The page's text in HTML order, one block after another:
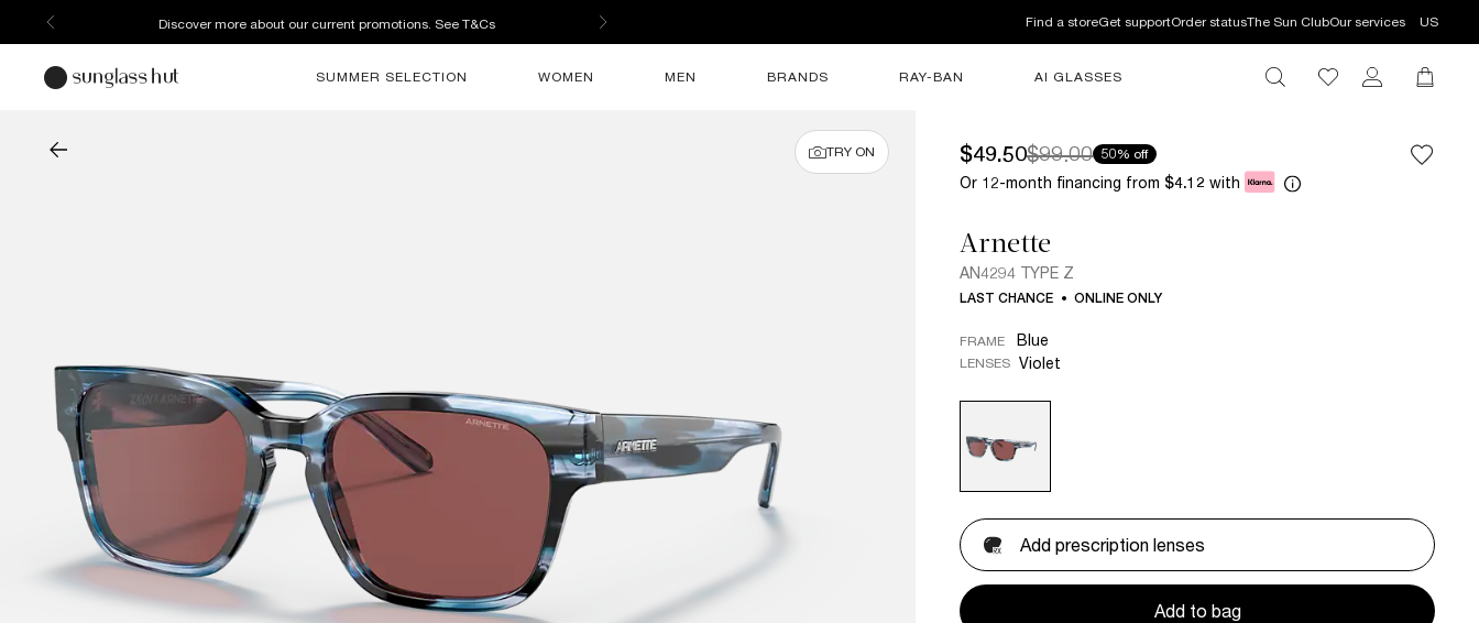
Discover more about our current promotions. See T&Cs Find a storeGet supportOrder statusThe Sun ClubOur services US
SUMMER SELECTION WOMEN MEN BRANDS RAY-BAN AI GLASSES
TRY ON $49.50$99.00 50% off
Or 12-month financing from $4.12 with
Arnette
AN4294 TYPE Z
LAST CHANCE ONLINE ONLY
FRAME Blue
LENSES Violet
Add prescription lenses
Add to bag